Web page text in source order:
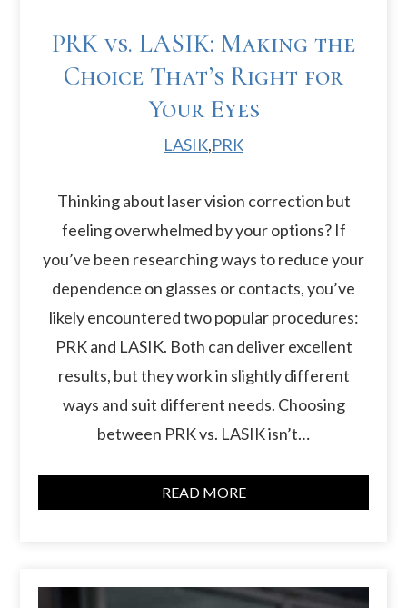
PRK vs. LASIK: Making the
Choice That’s Right for
Your Eyes
LASIK,PRK
Thinking about laser vision correction but
feeling overwhelmed by your options? If
you’ve been researching ways to reduce your
dependence on glasses or contacts, you’ve
likely encountered two popular procedures:
PRK and LASIK. Both can deliver excellent
results, but they work in slightly different
ways and suit different needs. Choosing
between PRK vs. LASIK isn’t…
READ MORE